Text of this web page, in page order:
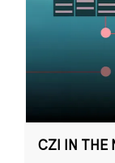
CZI IN THE